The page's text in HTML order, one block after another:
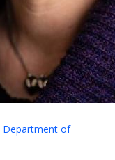
Department of